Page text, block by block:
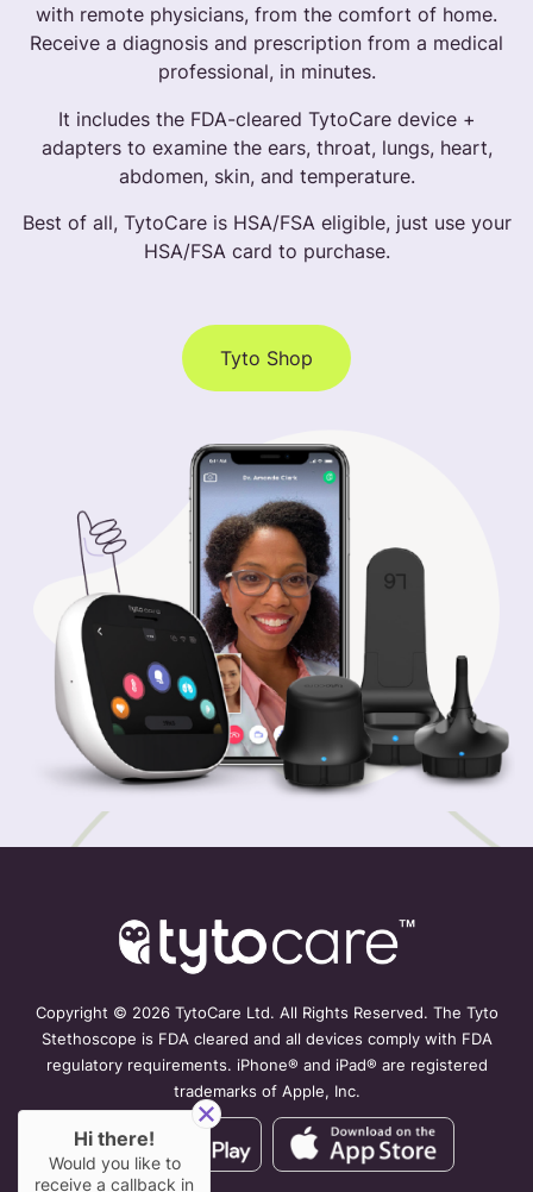
with remote physicians, from the comfort of home.
Receive a diagnosis and prescription from a medical
professional, in minutes.
It includes the FDA-cleared TytoCare device +
adapters to examine the ears, throat, lungs, heart,
abdomen, skin, and temperature.
Best of all, TytoCare is HSA/FSA eligible, just use your
HSA/FSA card to purchase.
Tyto Shop
Copyright © 2026 TytoCare Ltd. All Rights Reserved. The Tyto
Stethoscope is FDA cleared and all devices comply with FDA
regulatory requirements. iPhone® and iPad® are registered
trademarks of Apple, Inc.
Hi there!
Would you like to
receive a callback in